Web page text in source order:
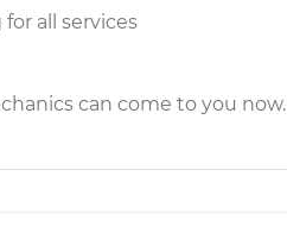
all services
can come to you now.